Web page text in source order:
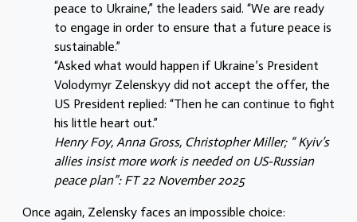
peace to Ukraine,” the leaders said. “We are ready
to engage in order to ensure that a future peace is
sustainable.”
“Asked what would happen if Ukraine’s President
Volodymyr Zelenskyy did not accept the offer, the
US President replied: “Then he can continue to fight
his little heart out.”
Henry Foy, Anna Gross, Christopher Miller; “ Kyiv’s
allies insist more work is needed on US-Russian
peace plan”: FT 22 November 2025
Once again, Zelensky faces an impossible choice: